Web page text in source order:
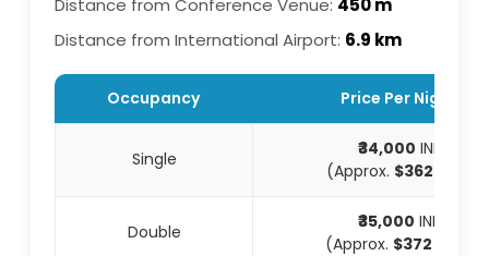
Distance from Conference Venue: 450 m
Distance from International Airport: 6.9 km
Occupancy Price Per Night
Single ₹34,000 INR
(Approx. $362
Double ₹35,000 INR
(Approx. $372